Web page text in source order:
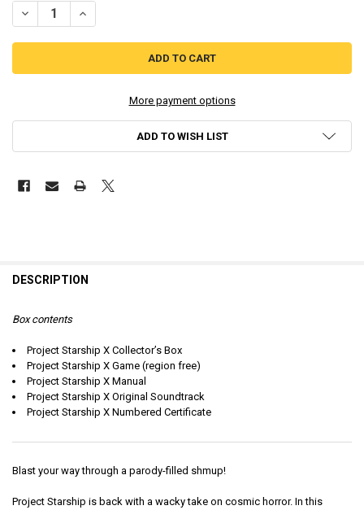
DECREASE QUANTITY OF PROJECT STARSHIP X [LIMITED EDITION]
INCREASE QUANTITY OF PROJECT STARSHIP X
More payment options
ADD TO WISH LIST
DESCRIPTION
Box contents
Project Starship X Collector’s Box
Project Starship X Game (region free)
Project Starship X Manual
Project Starship X Original Soundtrack
Project Starship X Numbered Certificate
Blast your way through a parody-filled shmup!
Project Starship is back with a wacky take on cosmic horror. In this